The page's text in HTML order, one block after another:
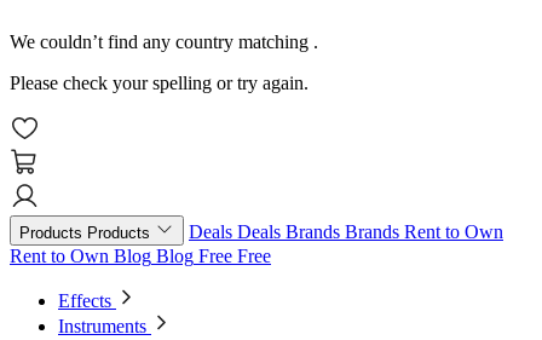
We couldn’t find any country matching .
Please check your spelling or try again.
Products Products Deals Deals Brands Brands Rent to Own
Rent to Own Blog Blog Free Free
Effects
Instruments